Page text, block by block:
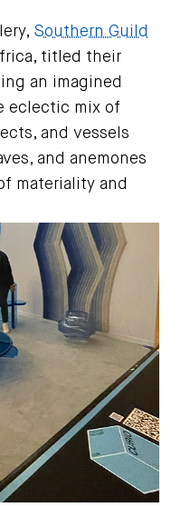
Southern Guild
titled their
an imagined
eclectic mix of
and vessels
and anemones
materiality and